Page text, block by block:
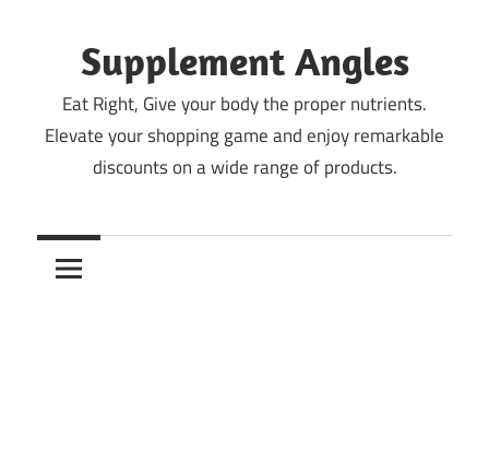
contentSupplement Angles
Eat Right, Give your body the proper nutrients.
Elevate your shopping game and enjoy remarkable
discounts on a wide range of products.